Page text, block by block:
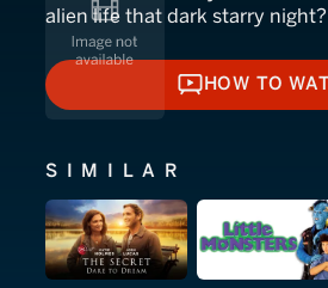
alien life that dark starry night?
HOW
HOW TO
SIMILAR